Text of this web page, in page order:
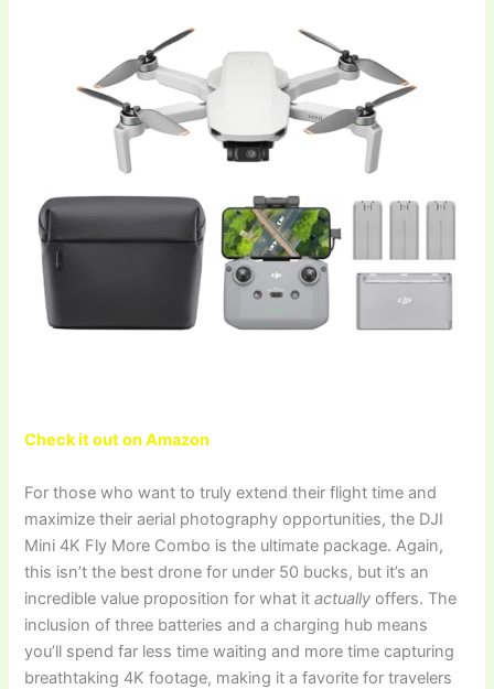
Check it out on Amazon
For those who want to truly extend their flight time and
maximize their aerial photography opportunities, the DJI
Mini 4K Fly More Combo is the ultimate package. Again,
this isn’t the best drone for under 50 bucks, but it’s an
incredible value proposition for what itactually offers. The
inclusion of three batteries and a charging hub means
you’ll spend far less time waiting and more time capturing
breathtaking 4K footage, making it a favorite for travelers